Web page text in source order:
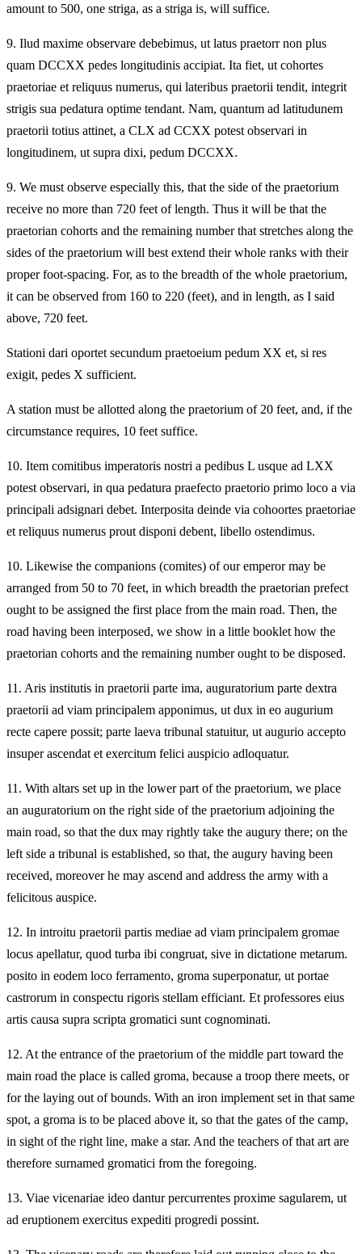
amount to 500, one striga, as a striga is, will suffice.
9. Ilud maxime observare debebimus, ut latus praetorr non plus
quam DCCXX pedes longitudinis accipiat. Ita fiet, ut cohortes
praetoriae et reliquus numerus, qui lateribus praetorii tendit, integrit
strigis sua pedatura optime tendant. Nam, quantum ad latitudunem
praetorii totius attinet, a CLX ad CCXX potest observari in
longitudinem, ut supra dixi, pedum DCCXX.
9. We must observe especially this, that the side of the praetorium
receive no more than 720 feet of length. Thus it will be that the
praetorian cohorts and the remaining number that stretches along the
sides of the praetorium will best extend their whole ranks with their
proper foot-spacing. For, as to the breadth of the whole praetorium,
it can be observed from 160 to 220 (feet), and in length, as I said
above, 720 feet.
Stationi dari oportet secundum praetoeium pedum XX et, si res
exigit, pedes X sufficient.
A station must be allotted along the praetorium of 20 feet, and, if the
circumstance requires, 10 feet suffice.
10. Item comitibus imperatoris nostri a pedibus L usque ad LXX
potest observari, in qua pedatura praefecto praetorio primo loco a via
principali adsignari debet. Interposita deinde via cohoortes praetoriae
et reliquus numerus prout disponi debent, libello ostendimus.
10. Likewise the companions (comites) of our emperor may be
arranged from 50 to 70 feet, in which breadth the praetorian prefect
ought to be assigned the first place from the main road. Then, the
road having been interposed, we show in a little booklet how the
praetorian cohorts and the remaining number ought to be disposed.
11. Aris institutis in praetorii parte ima, auguratorium parte dextra
praetorii ad viam principalem apponimus, ut dux in eo augurium
recte capere possit; parte laeva tribunal statuitur, ut augurio accepto
insuper ascendat et exercitum felici auspicio adloquatur.
11. With altars set up in the lower part of the praetorium, we place
an auguratorium on the right side of the praetorium adjoining the
main road, so that the dux may rightly take the augury there; on the
left side a tribunal is established, so that, the augury having been
received, moreover he may ascend and address the army with a
felicitous auspice.
12. In introitu praetorii partis mediae ad viam principalem gromae
locus apellatur, quod turba ibi congruat, sive in dictatione metarum.
posito in eodem loco ferramento, groma superponatur, ut portae
castrorum in conspectu rigoris stellam efficiant. Et professores eius
artis causa supra scripta gromatici sunt cognominati.
12. At the entrance of the praetorium of the middle part toward the
main road the place is called groma, because a troop there meets, or
for the laying out of bounds. With an iron implement set in that same
spot, a groma is to be placed above it, so that the gates of the camp,
in sight of the right line, make a star. And the teachers of that art are
therefore surnamed gromatici from the foregoing.
13. Viae vicenariae ideo dantur percurrentes proxime sagularem, ut
ad eruptionem exercitus expediti progredi possint.